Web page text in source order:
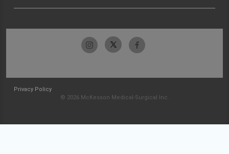
Privacy Policy
© 2026 McKesson Medical-Surgical Inc.